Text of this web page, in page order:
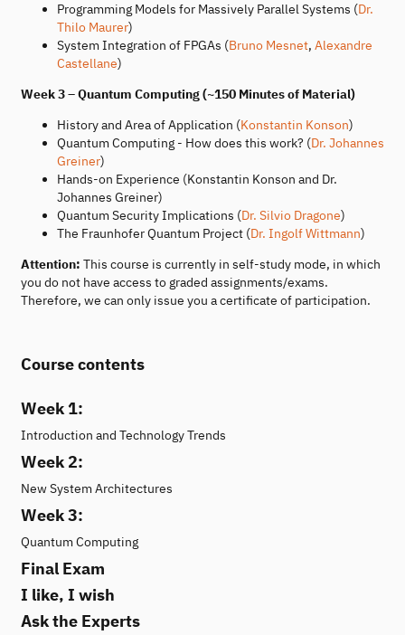
Programming Models for Massively Parallel Systems (Dr.
Thilo Maurer)
System Integration of FPGAs (Bruno Mesnet, Alexandre
Castellane)
Week 3 – Quantum Computing (~150 Minutes of Material)
History and Area of Application (Konstantin Konson)
Quantum Computing - How does this work? (Dr. Johannes
Greiner)
Hands-on Experience (Konstantin Konson and Dr.
Johannes Greiner)
Quantum Security Implications (Dr. Silvio Dragone)
The Fraunhofer Quantum Project (Dr. Ingolf Wittmann)
Attention: This course is currently in self-study mode, in which
you do not have access to graded assignments/exams.
Therefore, we can only issue you a certificate of participation.
Course contents
Week 1:
Introduction and Technology Trends
Week 2:
New System Architectures
Week 3:
Quantum Computing
Final Exam
I like, I wish
Ask the Experts